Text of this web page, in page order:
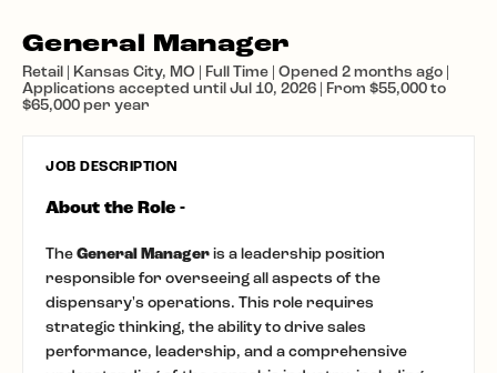
General Manager
Retail | Kansas City, MO | Full Time | Opened 2 months ago |
Applications accepted until Jul 10, 2026 | From $55,000 to
$65,000 per year
JOB DESCRIPTION
About the Role -
TheGeneral Manageris a leadership position
responsible for overseeing all aspects of the
dispensary's operations. This role requires
strategic thinking, the ability to drive sales
performance, leadership, and a comprehensive